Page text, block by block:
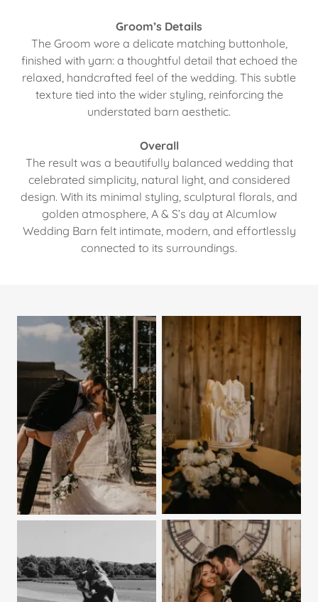
Groom’s Details
The Groom wore a delicate matching buttonhole,
finished with yarn: a thoughtful detail that echoed the
relaxed, handcrafted feel of the wedding. This subtle
texture tied into the wider styling, reinforcing the
understated barn aesthetic.
Overall
The result was a beautifully balanced wedding that
celebrated simplicity, natural light, and considered
design. With its minimal styling, sculptural florals, and
golden atmosphere, A & S’s day at Alcumlow
Wedding Barn felt intimate, modern, and effortlessly
connected to its surroundings.